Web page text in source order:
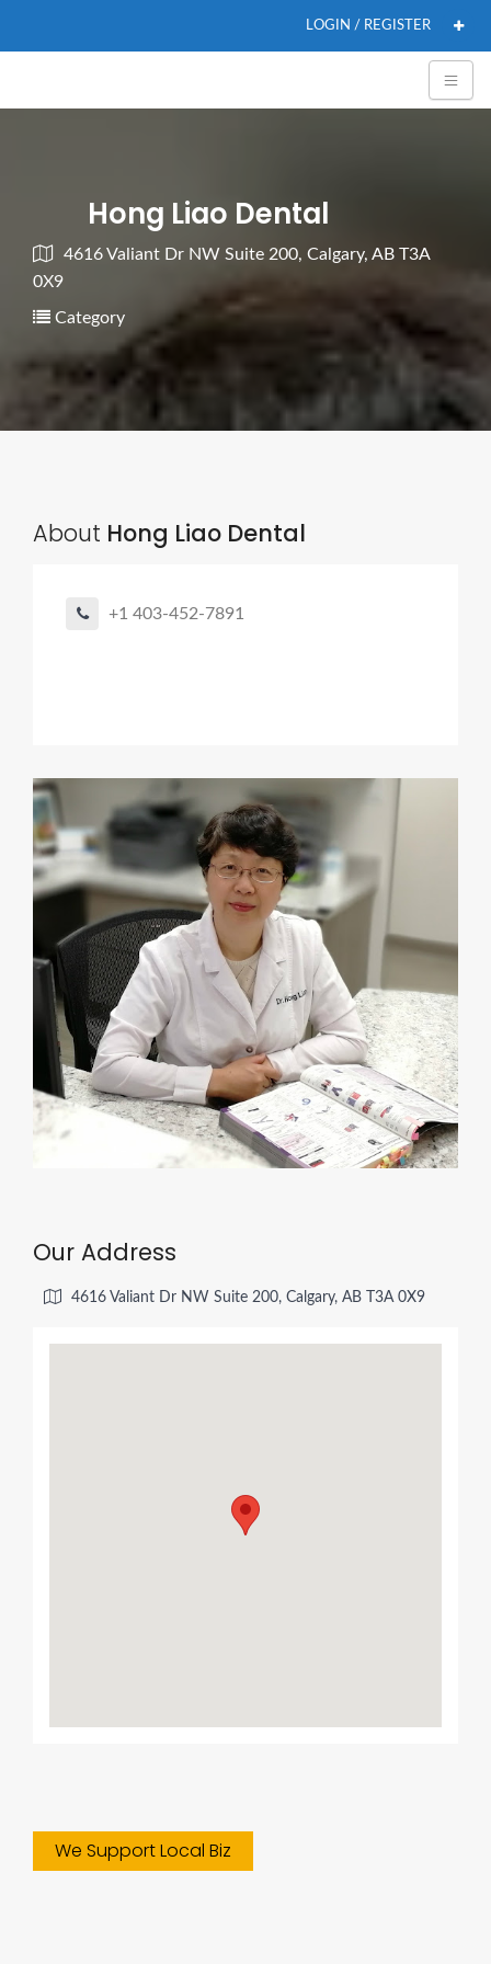
LOGIN / REGISTER
Hong Liao Dental
4616 Valiant Dr NW Suite 200, Calgary, AB T3A
0X9
Category
About Hong Liao Dental
+1 403-452-7891
Our Address
4616 Valiant Dr NW Suite 200, Calgary, AB T3A 0X9
We Support Local Biz